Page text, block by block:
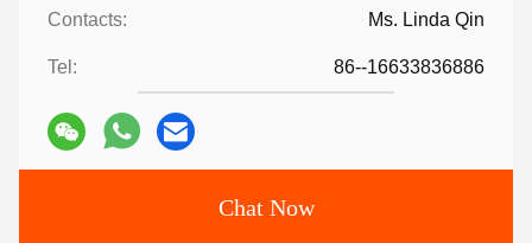
Contacts: Ms. Linda Qin
Tel: 86--16633836886
Chat Now